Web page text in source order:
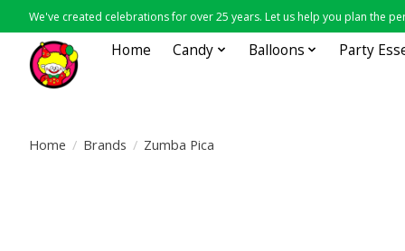
We've created celebrations for over 25 years. Let us help you plan the
Home Candy Balloons Party
Home / Brands / Zumba Pica